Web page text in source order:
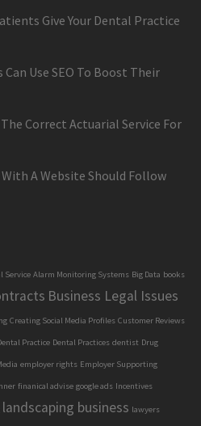
Give Your Dental Practice
Use SEO To Boost Their
Correct Actuarial Service For
With A Website Should Follow
Service Alarm Monitoring Systems Big Data books
Business Legal Issues
Creating Social Media Profiles Customer Reviews
Practice Dental Practices dentist Drug
employer rights Employer Supporting
finanical advise google ads Incentives
landscaping business lawyers